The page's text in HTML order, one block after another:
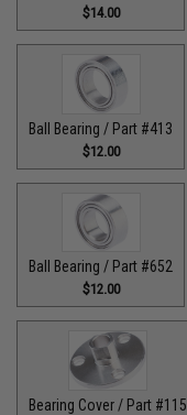
$14.00
Ball Bearing / Part #413
$12.00
Ball Bearing / Part #652
$12.00
Bearing Cover / Part #115